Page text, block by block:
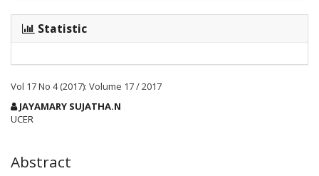
Statistic
Vol 17 No 4 (2017): Volume 17 / 2017
Main
Article
JAYAMARY SUJATHA.N
UCER
Abstract